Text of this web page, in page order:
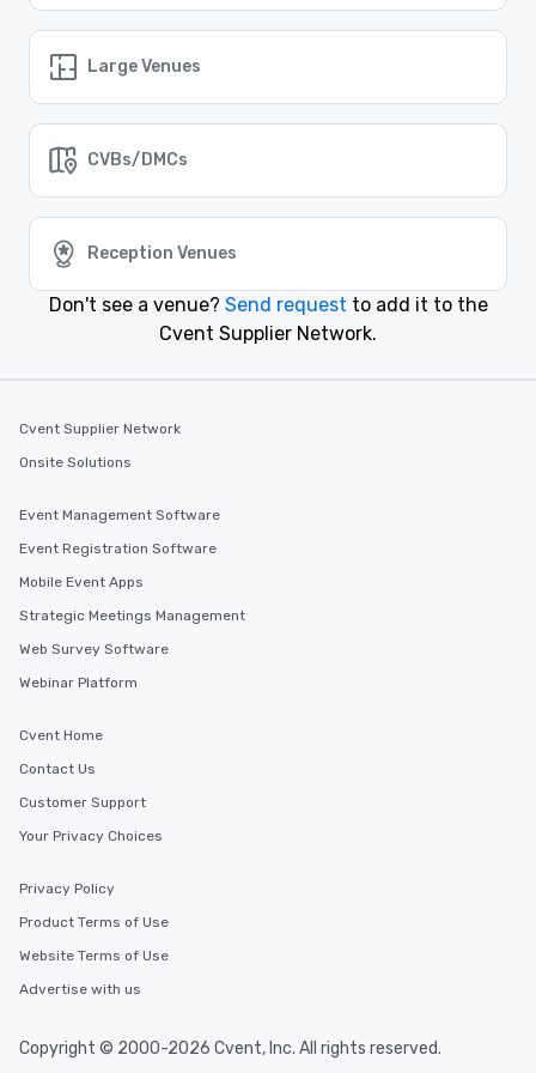
Similar Locations
Bradenton, Florida
Event venues in
Event venues in
Large Venues
CVBs/DMCs
Reception Venues
Don't see a venue? Send request to add it to the
Cvent Supplier Network.
Cvent Supplier Network
Onsite Solutions
Event Management Software
Event Registration Software
Mobile Event Apps
Strategic Meetings Management
Web Survey Software
Webinar Platform
Cvent Home
Contact Us
Customer Support
Your Privacy Choices
Privacy Policy
Product Terms of Use
Website Terms of Use
Advertise with us
Copyright © 2000-2026 Cvent, Inc. All rights reserved.